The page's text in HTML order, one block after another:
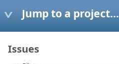
Jump to a project...
Issues